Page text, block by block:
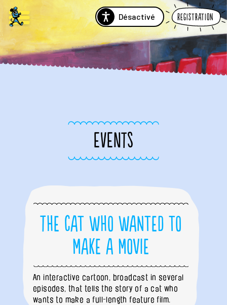
Désactivé Registration
EVENTS
The Cat Who Wanted to
Make a Movie
An interactive cartoon, broadcast in several
episodes, that tells the story of a cat who
wants to make a full-length feature film.